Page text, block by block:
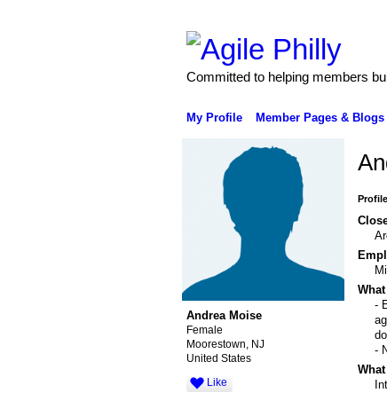
Committed to helping members
My Profile Member Pages & Blogs
Andrea Moise
Female
Moorestown, NJ
United States
Like
-
-